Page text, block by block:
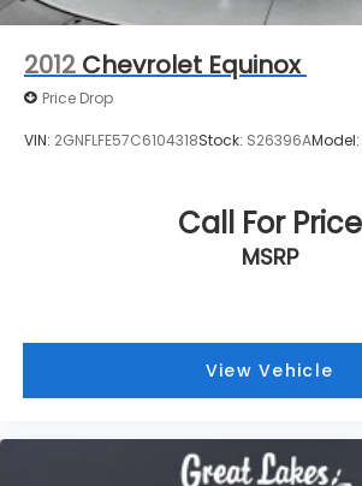
Call For Price
View Vehicle